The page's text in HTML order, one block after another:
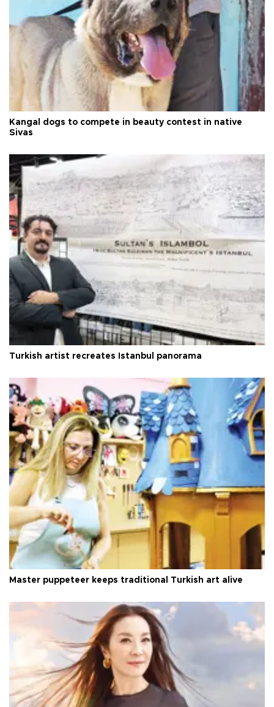
Kangal dogs to compete in beauty contest in native
Sivas
Turkish artist recreates Istanbul panorama
Master puppeteer keeps traditional Turkish art alive